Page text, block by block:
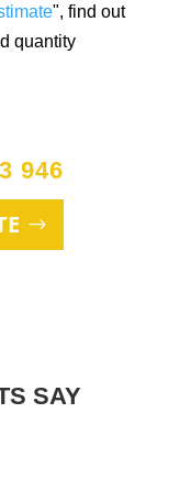
", find out
quantity
946
SAY